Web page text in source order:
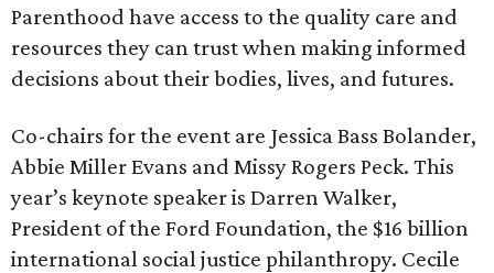
Parenthood have access to the quality care and
resources they can trust when making informed
decisions about their bodies, lives, and futures.
Co-chairs for the event are Jessica Bass Bolander,
Abbie Miller Evans and Missy Rogers Peck. This
year’s keynote speaker is Darren Walker,
President of the Ford Foundation, the $16 billion
international social justice philanthropy. Cecile